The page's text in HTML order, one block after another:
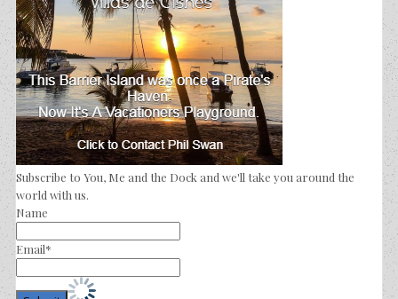
Subscribe to You, Me and the Dock and we'll take you around the
world with us.
Name
Email*